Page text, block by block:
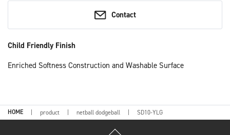
Contact
Child Friendly Finish
Enriched Softness Construction and Washable Surface
HOME product netball dodgeball SD10-YLG